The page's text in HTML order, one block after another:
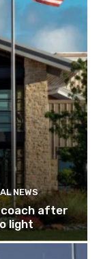
NEWS
after
light